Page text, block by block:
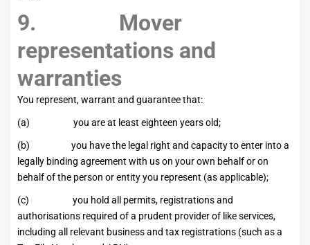
9. Mover
representations and
warranties
You represent, warrant and guarantee that:
(a) you are at least eighteen years old;
(b) you have the legal right and capacity to enter into a
legally binding agreement with us on your own behalf or on
behalf of the person or entity you represent (as applicable);
(c) you hold all permits, registrations and
authorisations required of a prudent provider of like services,
including all relevant business and tax registrations (such as a